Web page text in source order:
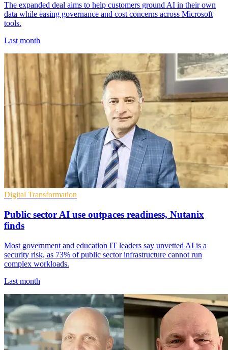
The expanded deal aims to help customers ground AI in their own
data while easing governance and cost concerns across Microsoft
tools.
Last month
Digital Transformation
Public sector AI use outpaces readiness, Nutanix
finds
Most government and education IT leaders say unvetted AI is a
security risk, as 73% of public sector infrastructure cannot run
complex workloads.
Last month